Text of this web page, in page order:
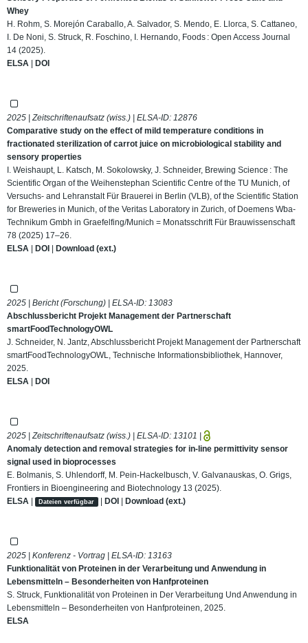
Whey
H. Rohm, S. Morejón Caraballo, A. Salvador, S. Mendo, E. Llorca, S. Cattaneo,
I. De Noni, S. Struck, R. Foschino, I. Hernando, Foods : Open Access Journal
14 (2025).
ELSA | DOI
2025 | Zeitschriftenaufsatz (wiss.) | ELSA-ID: 12876
Comparative study on the effect of mild temperature conditions in
fractionated sterilization of carrot juice on microbiological stability and
sensory properties
I. Weishaupt, L. Katsch, M. Sokolowsky, J. Schneider, Brewing Science : The
Scientific Organ of the Weihenstephan Scientific Centre of the TU Munich, of
Versuchs- and Lehranstalt Für Brauerei in Berlin (VLB), of the Scientific Station
for Breweries in Munich, of the Veritas Laboratory in Zurich, of Doemens Wba-
Technikum Gmbh in Graefelfing/Munich = Monatsschrift Für Brauwissenschaft
78 (2025) 17–26.
ELSA | DOI | Download (ext.)
2025 | Bericht (Forschung) | ELSA-ID: 13083
Abschlussbericht Projekt Management der Partnerschaft
smartFoodTechnologyOWL
J. Schneider, N. Jantz, Abschlussbericht Projekt Management der Partnerschaft
smartFoodTechnologyOWL, Technische Informationsbibliothek, Hannover,
2025.
ELSA | DOI
2025 | Zeitschriftenaufsatz (wiss.) | ELSA-ID: 13101 |
Anomaly detection and removal strategies for in-line permittivity sensor
signal used in bioprocesses
E. Bolmanis, S. Uhlendorff, M. Pein-Hackelbusch, V. Galvanauskas, O. Grigs,
Frontiers in Bioengineering and Biotechnology 13 (2025).
ELSA | Dateien verfügbar | DOI| Download (ext.)
2025 | Konferenz - Vortrag | ELSA-ID: 13163
Funktionalität von Proteinen in der Verarbeitung und Anwendung in
Lebensmitteln – Besonderheiten von Hanfproteinen
S. Struck, Funktionalität von Proteinen in Der Verarbeitung Und Anwendung in
Lebensmitteln – Besonderheiten von Hanfproteinen, 2025.
ELSA